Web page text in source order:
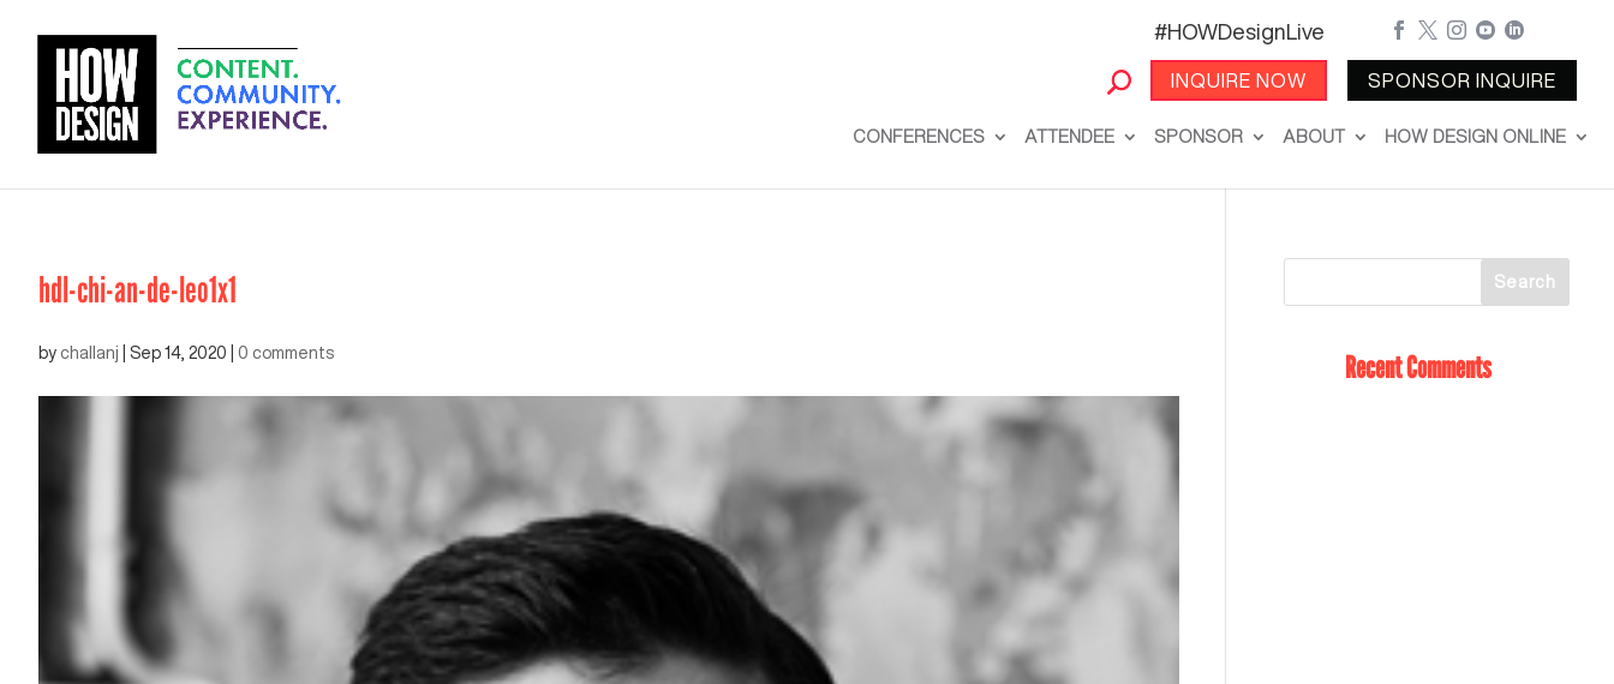
#HOWDesignLive
INQUIRE NOW
    
SPONSOR INQUIRE
CONFERENCES ATTENDEE SPONSOR ABOUT HOW DESIGN ONLINE
hdl-chi-an-de-leo1x1
by challanj Sep 14, 2020 0 comments Recent Comments